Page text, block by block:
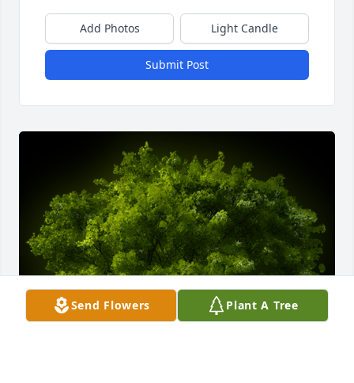
Add Photos Light Candle
Submit Post
Send Flowers Plant A Tree